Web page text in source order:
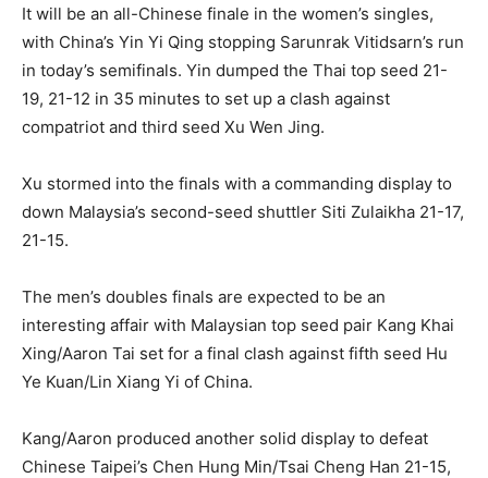
It will be an all-Chinese finale in the women’s singles,
with China’s Yin Yi Qing stopping Sarunrak Vitidsarn’s run
in today’s semifinals. Yin dumped the Thai top seed 21-
19, 21-12 in 35 minutes to set up a clash against
compatriot and third seed Xu Wen Jing.
Xu stormed into the finals with a commanding display to
down Malaysia’s second-seed shuttler Siti Zulaikha 21-17,
21-15.
The men’s doubles finals are expected to be an
interesting affair with Malaysian top seed pair Kang Khai
Xing/Aaron Tai set for a final clash against fifth seed Hu
Ye Kuan/Lin Xiang Yi of China.
Kang/Aaron produced another solid display to defeat
Chinese Taipei’s Chen Hung Min/Tsai Cheng Han 21-15,